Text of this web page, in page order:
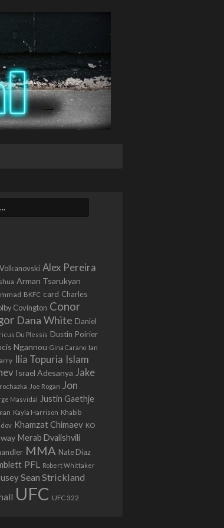
Alex Pereira
Arman Tsarukyan
BKFC card Charles
Covington Conor
Dana White Daniel
Du Plessis Dustin Poirier
Ngannou Gina Carano Ian
Ilia Topuria Islam
Israel Adesanya Jake
Joe Rogan Jon
Masvidal Justin Gaethje
Kayla Harrison Khabib
Khamzat Chimaev KO
Merab Dvalishvili
MMA Nate Diaz
PFL Robert Whittaker
Sean Strickland
UFC UFC 322